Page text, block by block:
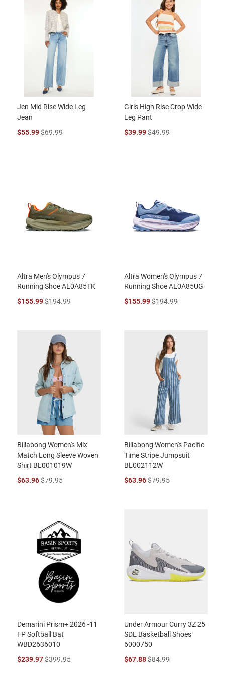
Jen Mid Rise Wide Leg
Jean
$55.99$69.99
Girls High Rise Crop Wide
Leg Pant
$39.99$49.99
Altra Men's Olympus 7
Running Shoe AL0A85TK
$155.99$194.99
Altra Women's Olympus 7
Running Shoe AL0A85UG
$155.99$194.99
Billabong Women's Mix
Match Long Sleeve Woven
Shirt BL001019W
$63.96$79.95
Billabong Women's Pacific
Time Stripe Jumpsuit
BL002112W
$63.96$79.95
Demarini Prism+ 2026 -11
FP Softball Bat
WBD2636010
$239.97$399.95
Under Armour Curry 3Z 25
SDE Basketball Shoes
6000750
$67.88$84.99